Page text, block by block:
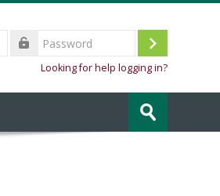
Log
Looking for help logging in?
Submit